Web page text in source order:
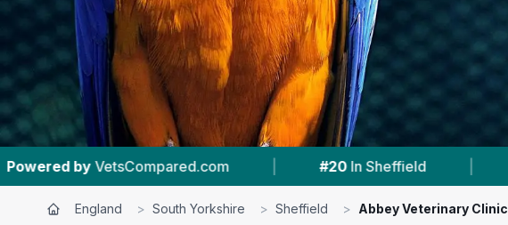
| #20 In Sheffield 4.4 ★ From 72 Reviews
England > South Yorkshire > Sheffield > Abbey Veterinary Clinic